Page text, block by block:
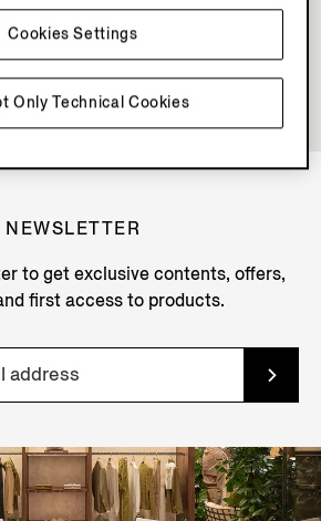
NEWSLETTER
to get exclusive contents, offers,
first access to products.
Only Technical Cookies
Cookies Settings